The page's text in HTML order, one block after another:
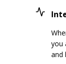
you
and